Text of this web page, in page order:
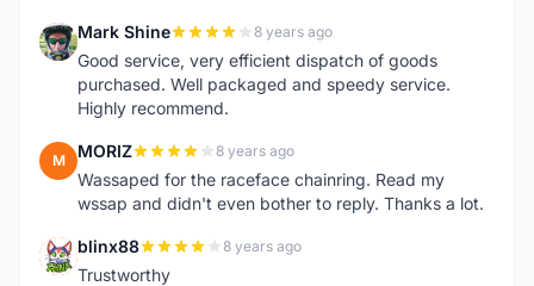
M Mark Shine 8 years ago
Good service, very efficient dispatch of goods
purchased. Well packaged and speedy service.
Highly recommend.
M MORIZ 8 years ago
Wassaped for the raceface chainring. Read my
wssap and didn't even bother to reply. Thanks a lot.
B blinx88 8 years ago
Trustworthy